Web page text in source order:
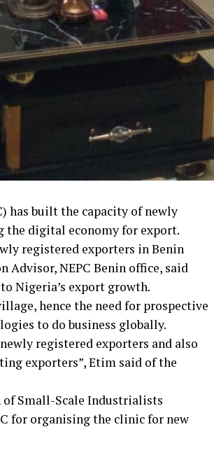
has built the capacity of newly
the digital economy for export.
registered exporters in Benin
Advisor, NEPC Benin office, said
Nigeria’s export growth.
hence the need for prospective
to do business globally.
registered exporters and also
exporters”, Etim said of the
of Small-Scale Industrialists
for organising the clinic for new